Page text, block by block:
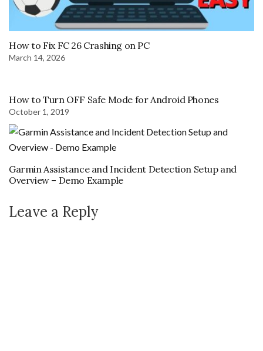
How to Fix FC 26 Crashing on PC
March 14, 2026
How to Turn OFF Safe Mode for Android Phones
October 1, 2019
Garmin Assistance and Incident Detection Setup and
Overview – Demo Example
Leave a Reply